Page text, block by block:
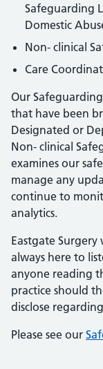
Safeguarding
Domestic
Non- clinical
Care
Our Safeguarding
that have been
Designated or
Non- clinical
examines our
manage any
continue to
analytics.
Eastgate
always here to
anyone reading
practice should
disclose
Please see our